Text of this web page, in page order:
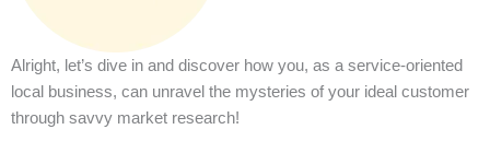
Alright, let’s dive in and discover how you, as a service-oriented
local business, can unravel the mysteries of your ideal customer
through savvy market research!